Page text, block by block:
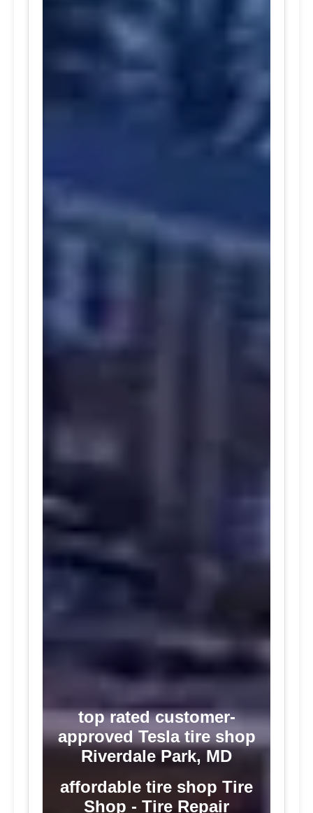
top rated customer-
approved Tesla tire shop
Riverdale Park, MD
affordable tire shop Tire
Shop - Tire Repair